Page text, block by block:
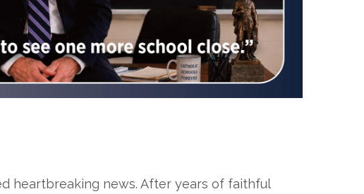
heartbreaking news. After years of faithful